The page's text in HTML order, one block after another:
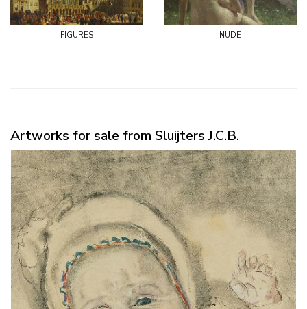
figures nude
Artworks for sale from Sluijters J.C.B.